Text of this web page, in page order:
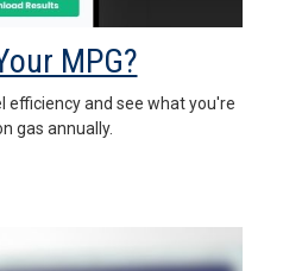
MPG?
efficiency and see what you're
gas annually.